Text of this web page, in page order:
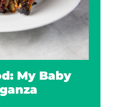
My Baby